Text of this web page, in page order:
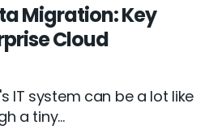
Migration: Key
Cloud
IT system can be a lot like
a tiny...